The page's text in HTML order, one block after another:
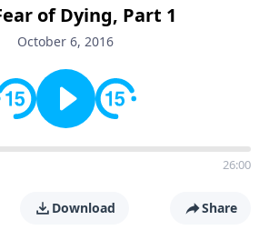
topics such as spiritual maturity,
personal character, and the
of Dying, Part 1
October 6, 2016
26:00
Download Share